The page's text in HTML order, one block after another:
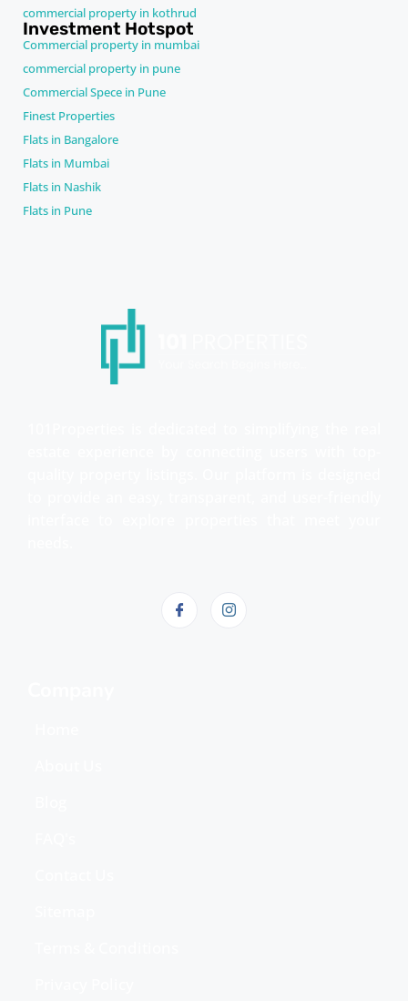
commercial property in kothrud
Investment Hotspot
Commercial property in mumbai
commercial property in pune
Commercial Spece in Pune
Finest Properties
Flats in Bangalore
Flats in Mumbai
Flats in Nashik
Flats in Pune